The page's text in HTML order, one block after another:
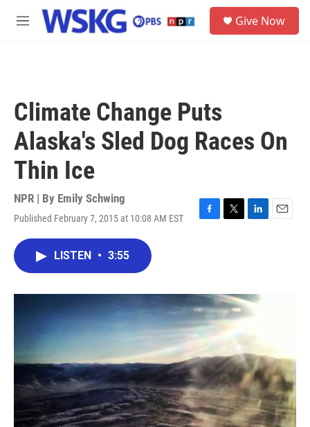
Skip to main content
M
Give Now
Climate Change Puts
Alaska's Sled Dog Races On
Thin Ice
NPR | By Emily Schwing
Published February 7, 2015 at 10:08 AM EST
F
o
k
T
r
L
I
n
E
LISTEN • 3:55